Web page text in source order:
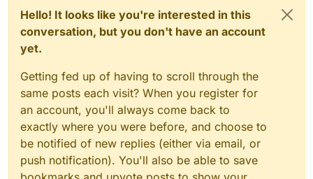
Hello! It looks like you're interested in this
conversation, but you don't have an account
yet.
Getting fed up of having to scroll through the
same posts each visit? When you register for
an account, you'll always come back to
exactly where you were before, and choose to
be notified of new replies (either via email, or
push notification). You'll also be able to save